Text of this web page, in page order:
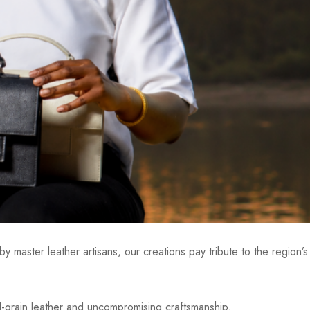
leather artisans, our creations pay tribute to the region’s